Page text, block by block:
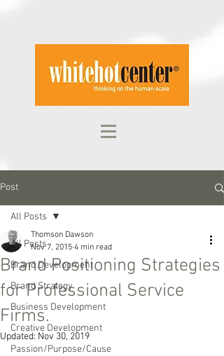
Post
All Posts
Brand Development
Brand Strategy
Business Development
Creative Development
Passion/Purpose/Cause
All Posts
Brand Positioning Strategies
for Professional Service
Firms.
Thomson Dawson
Nov 7, 2015 4 min read
Updated: Nov 30, 2019